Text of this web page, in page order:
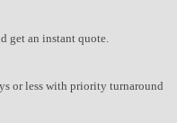
get an instant quote.
or less with priority turnaround